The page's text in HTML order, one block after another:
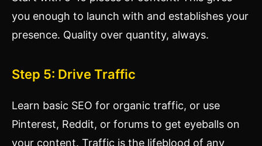
you enough to launch with and establishes your
presence. Quality over quantity, always.
Step 5: Drive Traffic
Learn basic SEO for organic traffic, or use
Pinterest, Reddit, or forums to get eyeballs on
your content. Traffic is the lifeblood of any